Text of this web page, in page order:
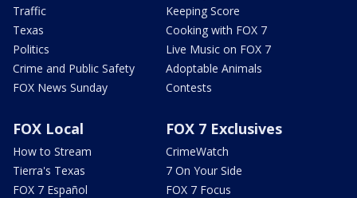
Traffic
Texas
Politics
Crime and Public Safety
FOX News Sunday
Keeping Score
Cooking with FOX 7
Live Music on FOX 7
Adoptable Animals
Contests
FOX Local
How to Stream
Tierra's Texas
FOX 7 Español
FOX 7 Exclusives
CrimeWatch
7 On Your Side
FOX 7 Focus